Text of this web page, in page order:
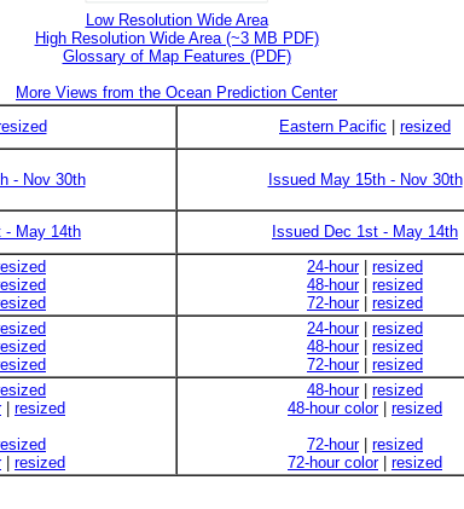
Low Resolution Wide Area
High Resolution Wide Area (~3 MB PDF)
Glossary of Map Features (PDF)
More Views from the Ocean Prediction Center
Eastern Pacific
resized
- Nov 30th Issued May 15th - Nov 30th
- May 14th Issued Dec 1st - May 14th
24-hour| resized
48-hour| resized
72-hour| resized
24-hour| resized
48-hour| resized
72-hour| resized
| resized
| resized
48-hour| resized
48-hour color| resized
72-hour| resized
72-hour color| resized